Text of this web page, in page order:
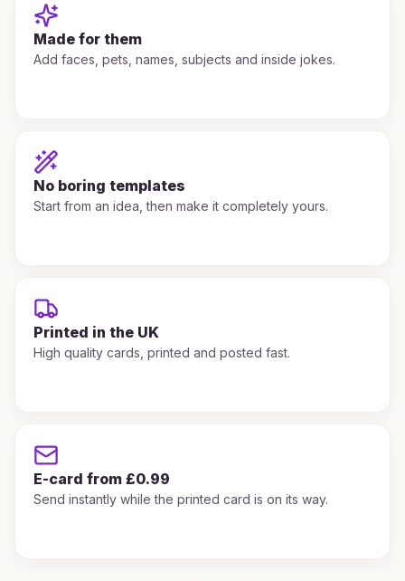
Made for them
Add faces, pets, names, subjects and inside jokes.
No boring templates
Start from an idea, then make it completely yours.
Printed in the UK
High quality cards, printed and posted fast.
E-card from £0.99
Send instantly while the printed card is on its way.